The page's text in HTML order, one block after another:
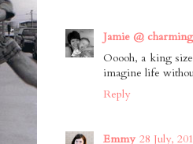
Jamie @
Ooooh, a king
imagine life
Reply
Emmy 28 July,